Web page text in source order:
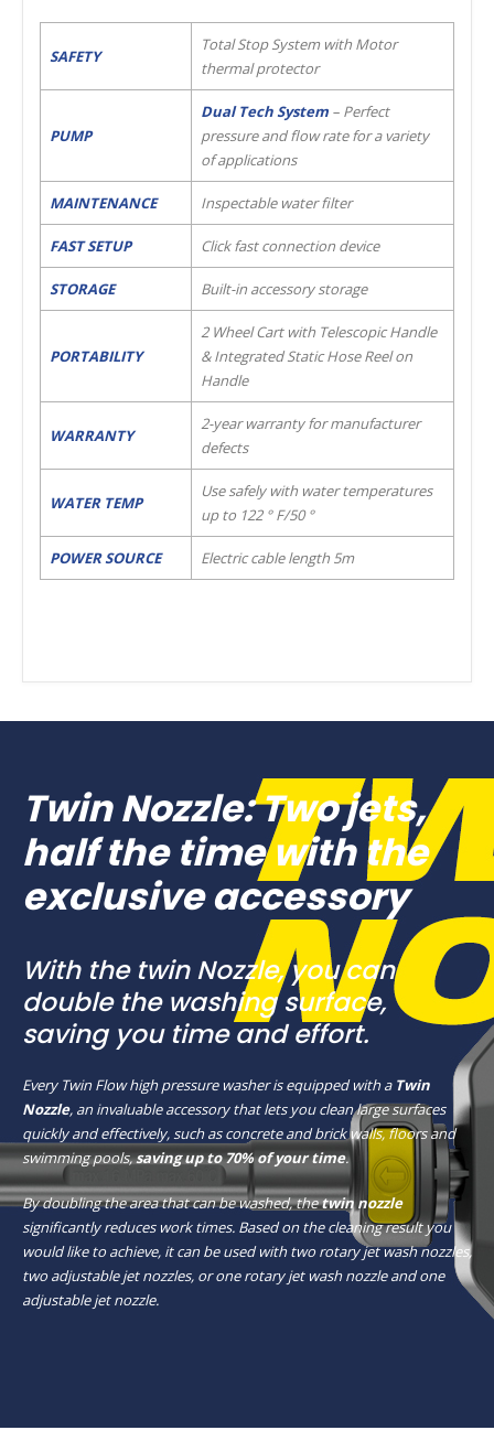
SAFETY
Total Stop System with Motor
thermal protector
PUMP
Dual Tech System – Perfect
pressure and flow rate for a variety
of applications
MAINTENANCE Inspectable water filter
FAST SETUP Click fast connection device
STORAGE Built-in accessory storage
PORTABILITY
2 Wheel Cart with Telescopic Handle
& Integrated Static Hose Reel on
Handle
WARRANTY
2-year warranty for manufacturer
defects
WATER TEMP
Use safely with water temperatures
up to 122 ° F/50 °
POWER SOURCE Electric cable length 5m
Twin Nozzle: Two jets,
half the time with the
exclusive accessory
With the twin Nozzle, you can
double the washing surface,
saving you time and effort.
Every Twin Flow high pressure washer is equipped with a Twin
Nozzle, an invaluable accessory that lets you clean large surfaces
quickly and effectively, such as concrete and brick walls, floors and
swimming pools,saving up to 70% of your time.
By doubling the area that can be washed, thetwin nozzle
significantly reduces work times. Based on the cleaning result you
would like to achieve, it can be used with two rotary jet wash nozzles,
two adjustable jet nozzles, or one rotary jet wash nozzle and one
adjustable jet nozzle.